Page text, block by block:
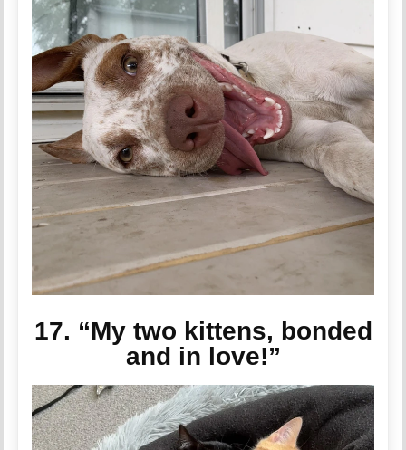
17. “My two kittens, bonded
and in love!”